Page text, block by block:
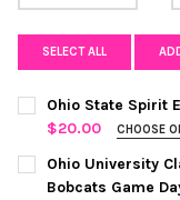
SELECT ALL
Ohio State Spirit
$20.00
CHOOSE
COLOR:
Ohio University
Bobcats Game